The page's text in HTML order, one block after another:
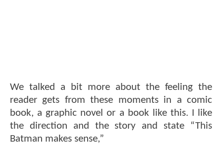
We talked a bit more about the feeling the
reader gets from these moments in a comic
book, a graphic novel or a book like this. I like
the direction and the story and state “This
Batman makes sense,”